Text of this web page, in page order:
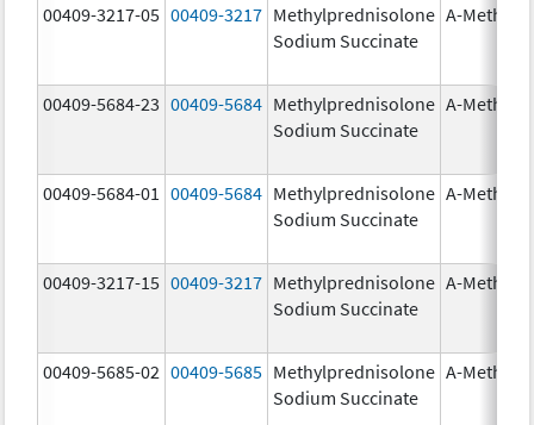
00409-3217-05 00409-3217 Methylprednisolone
Sodium Succinate
A-
00409-5684-23 00409-5684 Methylprednisolone
Sodium Succinate
A-
00409-5684-01 00409-5684 Methylprednisolone
Sodium Succinate
A-
00409-3217-15 00409-3217 Methylprednisolone
Sodium Succinate
A-
00409-5685-02 00409-5685 Methylprednisolone
Sodium Succinate
A-